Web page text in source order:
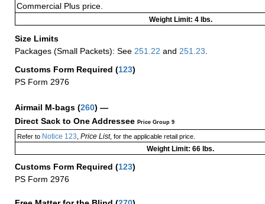
Commercial Plus price.
Weight Limit: 4 lbs.
Size Limits
Packages (Small Packets): See 251.22 and 251.23
Customs Form Required (123)
PS Form 2976
Airmail M-bags (260) —
Direct Sack to One Addressee Price Group 9
Refer toNotice 123 Price List, for the applicable retail price.
Weight Limit: 66 lbs.
Customs Form Required (123)
PS Form 2976